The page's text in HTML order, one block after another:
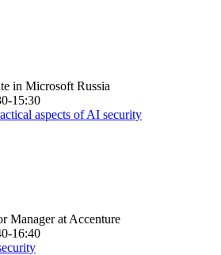
in Microsoft Russia
15:30
aspects of AI security
Manager at Accenture
16:40